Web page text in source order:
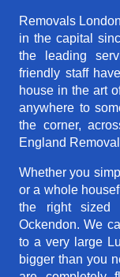
Removals
in the capital
the leading
friendly staff
house in the art
anywhere to
the corner,
England
Whether you
or a whole
the right sized
Ockendon. We
to a very large
bigger than you